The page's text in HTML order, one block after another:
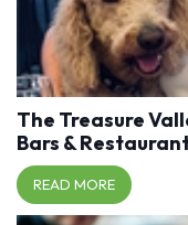
The Treasure
Bars &
READ MORE